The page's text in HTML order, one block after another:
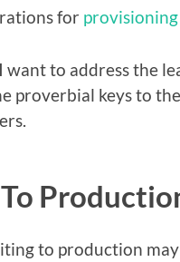
for
want to address the
proverbial keys to
to production